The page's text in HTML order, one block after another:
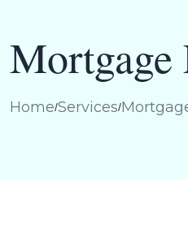
Mortgage
Home/Services/